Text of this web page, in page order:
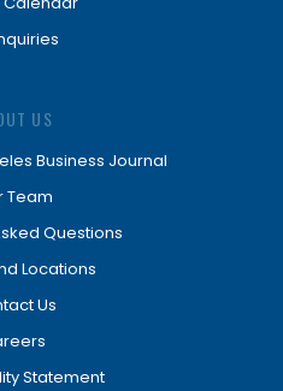
US
Business Journal
Team
Questions
Locations
Us
Statement